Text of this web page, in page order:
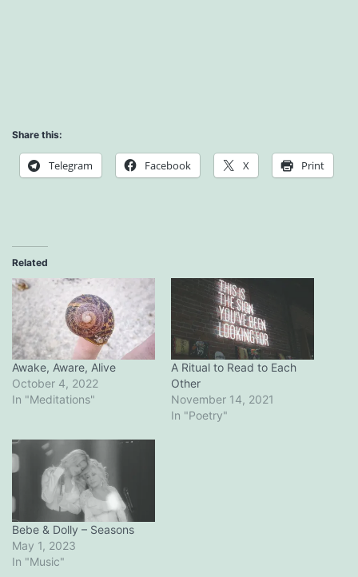
Share this:
Telegram Facebook X Print
Related
Awake, Aware, Alive
October 4, 2022
In "Meditations"
A Ritual to Read to Each
Other
November 14, 2021
In "Poetry"
Bebe & Dolly – Seasons
May 1, 2023
In "Music"